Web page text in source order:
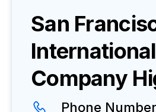
San
Company
Phone Number